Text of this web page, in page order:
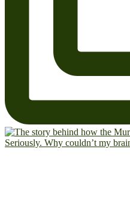
Seriously. Why couldn’t my